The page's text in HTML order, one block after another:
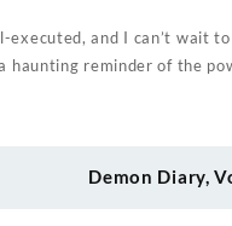
and I can’t wait
haunting reminder of the
Demon Diary,